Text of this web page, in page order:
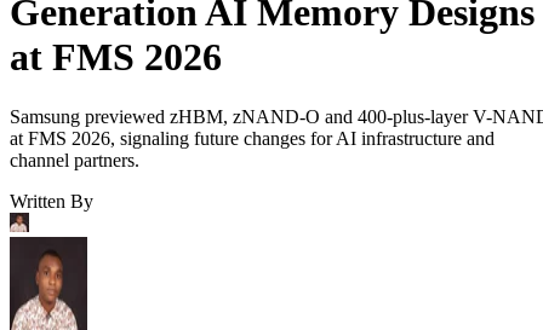
Generation AI Memory Designs
at FMS 2026
Samsung previewed zHBM, zNAND-O and 400-plus-layer V-
at FMS 2026, signaling future changes for AI infrastructure and
channel partners.
Written By